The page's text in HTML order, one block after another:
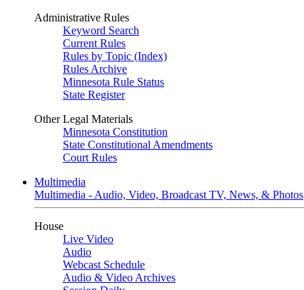
Administrative Rules
Keyword Search
Current Rules
Rules by Topic (Index)
Rules Archive
Minnesota Rule Status
State Register
Other Legal Materials
Minnesota Constitution
State Constitutional Amendments
Court Rules
Multimedia
Multimedia - Audio, Video, Broadcast TV, News, & Photos
House
Live Video
Audio
Webcast Schedule
Audio & Video Archives